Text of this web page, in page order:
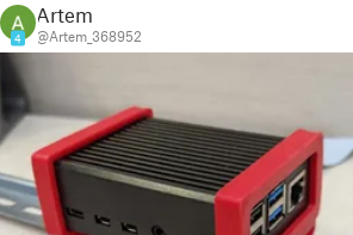
4
Artem
@Artem_368952